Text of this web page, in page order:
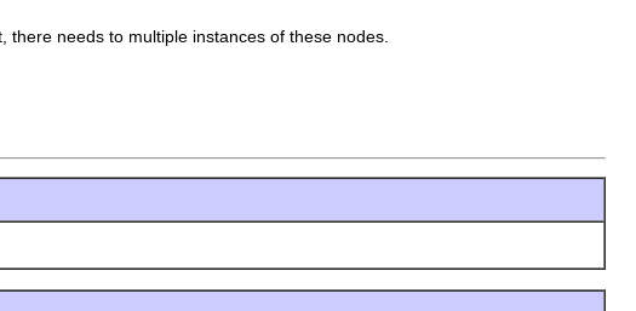
needs to multiple instances of these nodes.